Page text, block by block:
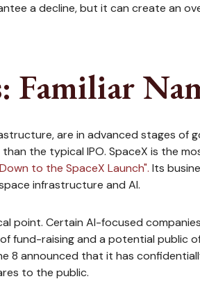
a decline, but it can create an
Familiar
are in advanced stages of
the typical IPO. SpaceX is the
to the SpaceX Launch". Its
infrastructure and AI.
point. Certain AI-focused
raising and a potential public
8 announced that it has
to the public.